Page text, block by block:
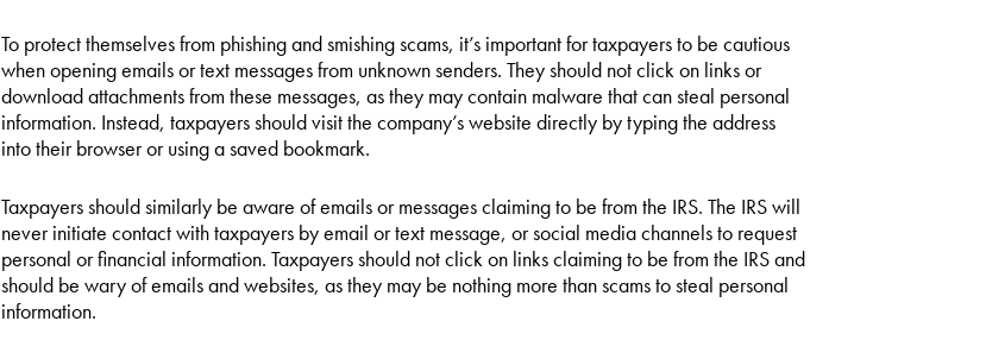
To protect themselves from phishing and smishing scams, it’s important for taxpayers to be cautious
when opening emails or text messages from unknown senders. They should not click on links or
download attachments from these messages, as they may contain malware that can steal personal
information. Instead, taxpayers should visit the company’s website directly by typing the address
into their browser or using a saved bookmark.
Taxpayers should similarly be aware of emails or messages claiming to be from the IRS. The IRS will
never initiate contact with taxpayers by email or text message, or social media channels to request
personal or financial information. Taxpayers should not click on links claiming to be from the IRS and
should be wary of emails and websites, as they may be nothing more than scams to steal personal
information.